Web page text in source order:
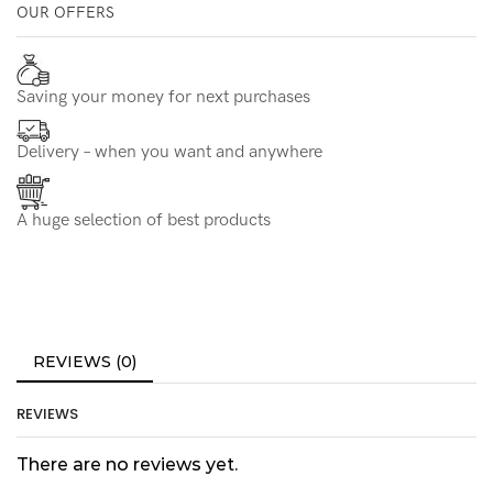
OUR OFFERS
Saving your money for next purchases
Delivery – when you want and anywhere
A huge selection of best products
REVIEWS (0)
REVIEWS
There are no reviews yet.